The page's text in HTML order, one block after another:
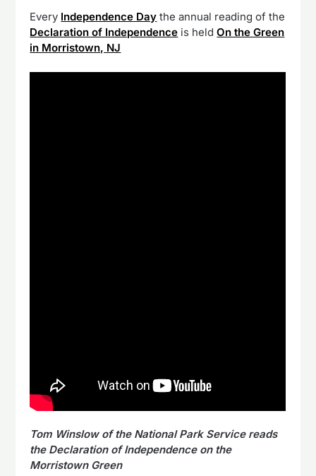
Every Independence Day the annual reading of the
Declaration of Independence is heldOn the Green
in Morristown, NJ
Tom Winslow of the National Park Service reads
the Declaration of Independence on the
Morristown Green